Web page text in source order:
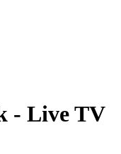
- Live TV